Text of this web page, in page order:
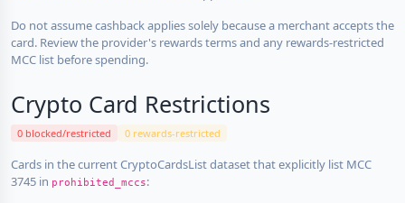
Do not assume cashback applies solely because a merchant accepts the
card. Review the provider's rewards terms and any rewards-restricted
MCC list before spending.
Crypto Card Restrictions
0 blocked/restricted 0 rewards-restricted
Cards in the current CryptoCardsList dataset that explicitly list MCC
3745 in prohibited_mccs: